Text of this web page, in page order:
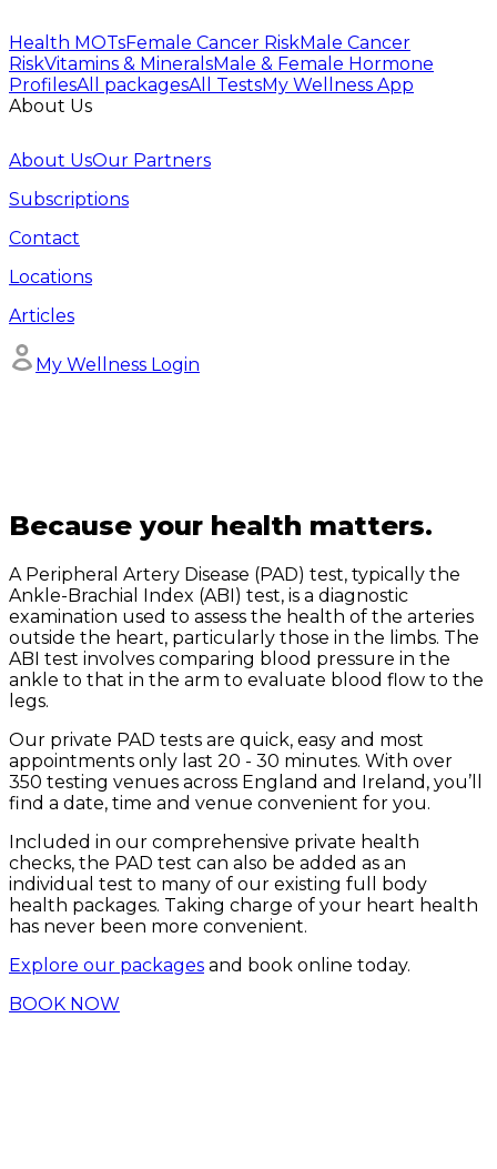
Health MOTsFemale Cancer RiskMale Cancer
RiskVitamins & MineralsMale & Female Hormone
ProfilesAll packagesAll TestsMy Wellness App
About Us
About UsOur Partners
Subscriptions
Contact
Locations
Articles
My Wellness Login
Because your health matters.
A Peripheral Artery Disease (PAD) test, typically the
Ankle-Brachial Index (ABI) test, is a diagnostic
examination used to assess the health of the arteries
outside the heart, particularly those in the limbs. The
ABI test involves comparing blood pressure in the
ankle to that in the arm to evaluate blood flow to the
legs.
Our private PAD tests are quick, easy and most
appointments only last 20 - 30 minutes. With over
350 testing venues across England and Ireland, you’ll
find a date, time and venue convenient for you.
Included in our comprehensive private health
checks, the PAD test can also be added as an
individual test to many of our existing full body
health packages. Taking charge of your heart health
has never been more convenient.
Explore our packages and book online today.
BOOK NOW